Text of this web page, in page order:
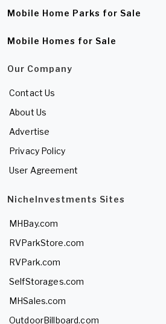
Mobile Home Parks for Sale
Mobile Homes for Sale
Our Company
Contact Us
About Us
Advertise
Privacy Policy
User Agreement
NicheInvestments Sites
MHBay.com
RVParkStore.com
RVPark.com
SelfStorages.com
MHSales.com
OutdoorBillboard.com